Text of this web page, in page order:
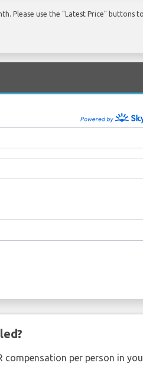
Please use the "Latest Price" buttons
compensation per person in